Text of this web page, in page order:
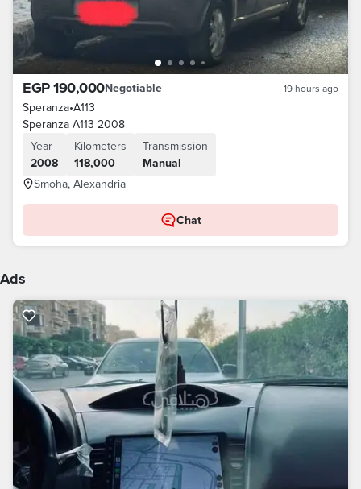
EGP 190,000Negotiable 19 hours ago
Speranza•A113
Speranza A113 2008
Year
2008
Kilometers
118,000
Transmission
Manual
Smoha, Alexandria
Chat
Ads